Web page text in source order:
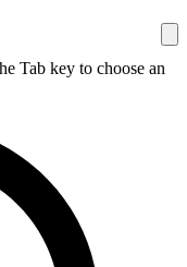
Tab key to choose an